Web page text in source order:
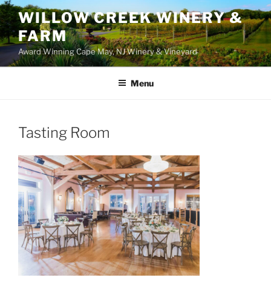
WILLOW CREEK WINERY &
FARM
Award Winning Cape May, NJ Winery & Vineyard
Menu
Tasting Room